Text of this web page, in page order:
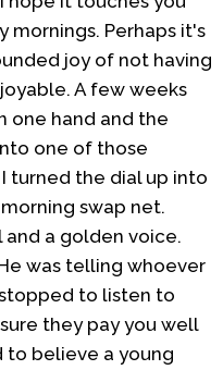
mornings. Perhaps it's
joy of not having
A few weeks
one hand and the
one of those
turned the dial up into
swap net.
and a golden voice.
was telling whoever
to listen to
they pay you well
to believe a young